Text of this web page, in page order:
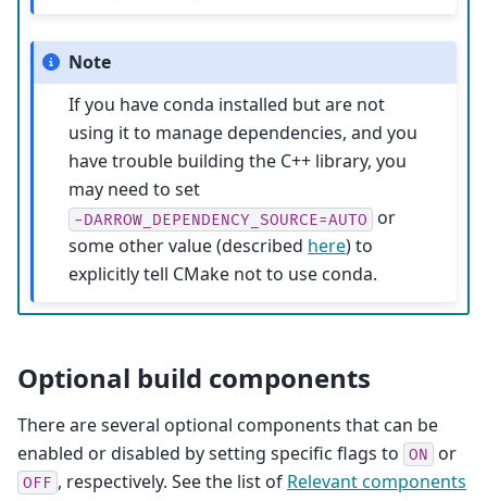
Note
If you have conda installed but are not
using it to manage dependencies, and you
have trouble building the C++ library, you
may need to set
-DARROW_DEPENDENCY_SOURCE=AUTO
or
some other value (described here) to
explicitly tell CMake not to use conda.
Optional build components
There are several optional components that can be
enabled or disabled by setting specific flags to ON or
OFF , respectively. See the list of Relevant components